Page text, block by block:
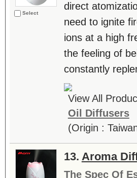
Select
direct
need to ignite
ions at a high
the feeling of
constantly
View All
Oil Diffusers
(Origin :
13. Aroma
The Spec Of